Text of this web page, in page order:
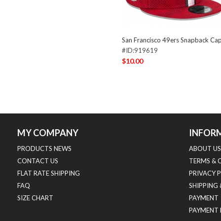
San Francisco 49ers Snapback
#ID:919619
$10.00
MY COMPANY
PRODUCTS NEWS
CONTACT US
FLAT RATE SHIPPING
FAQ
SIZE CHART
ABOUT US
TERMS &
PRIVACY
SHIPPING
PAYMENT
PAYMENT